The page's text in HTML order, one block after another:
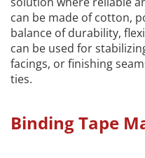
can be made of cotton,
balance of durability,
can be used for
facings, or finishing
ties.
Binding Tape